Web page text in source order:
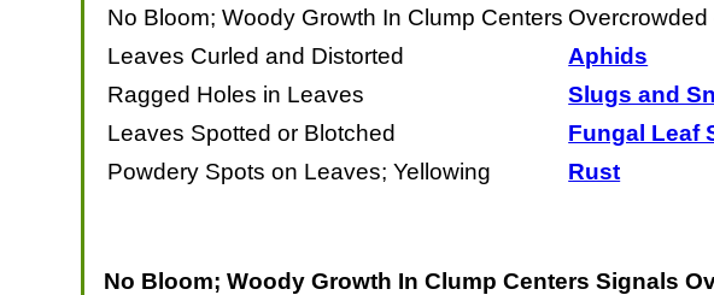
No Bloom; Woody Growth In Clump Centers Overcrowded
Leaves Curled and Distorted
Aphids
Ragged Holes in Leaves
Slugs and
Leaves Spotted or Blotched
Fungal Leaf
Powdery Spots on Leaves; Yellowing
Rust
No Bloom; Woody Growth In Clump Centers Signals